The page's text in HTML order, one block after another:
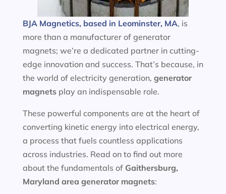
BJA Magnetics, based in Leominster, MA, is
more than a manufacturer of generator
magnets; we’re a dedicated partner in cutting-
edge innovation and success. That’s because, in
the world of electricity generation, generator
magnetsplay an indispensable role.
These powerful components are at the heart of
converting kinetic energy into electrical energy,
a process that fuels countless applications
across industries. Read on to find out more
about the fundamentals of Gaithersburg,
Maryland area generator magnets: